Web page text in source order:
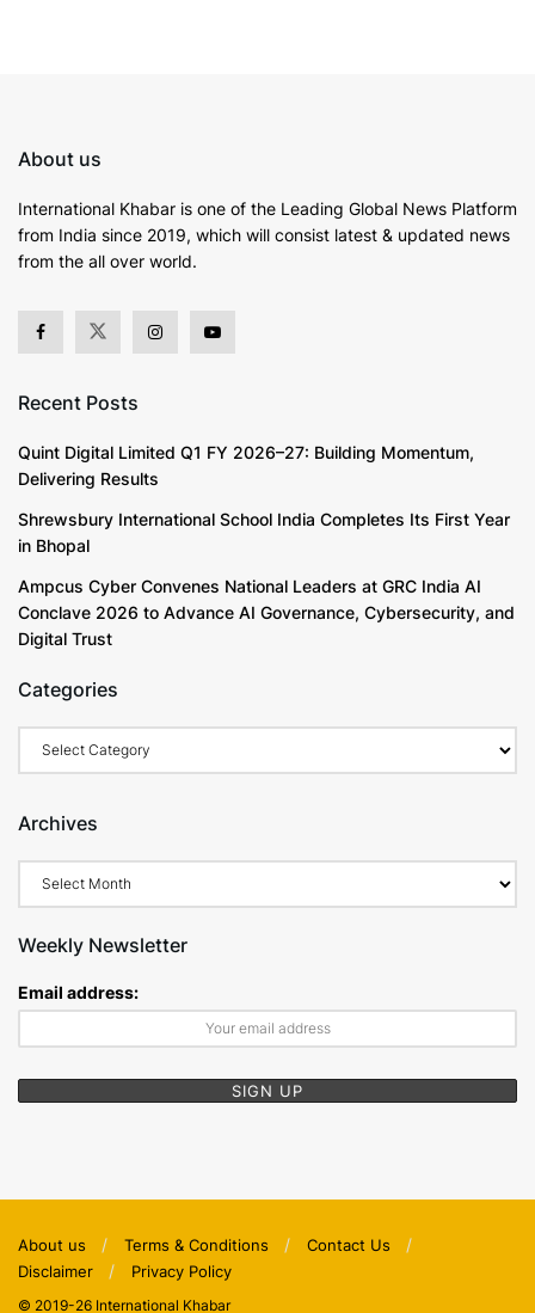
About us
International Khabar is one of the Leading Global News Platform
from India since 2019, which will consist latest & updated news
from the all over world.
Recent Posts
Quint Digital Limited Q1 FY 2026–27: Building Momentum,
Delivering Results
Shrewsbury International School India Completes Its First Year
in Bhopal
Ampcus Cyber Convenes National Leaders at GRC India AI
Conclave 2026 to Advance AI Governance, Cybersecurity, and
Digital Trust
Categories
Archives
Weekly Newsletter
Email address:
About us Terms & Conditions
Contact Us
Disclaimer
Privacy Policy
© 2019-26 International Khabar